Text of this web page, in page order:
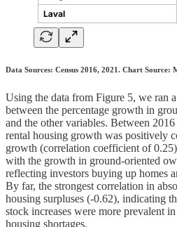
Data Sources: Census 2016, 2021. Chart Source:
Using the data from Figure 5, we ran
between the percentage growth in
and the other variables. Between
rental housing growth was positively
growth (correlation coefficient of
with the growth in ground-oriented
reflecting investors buying up homes
By far, the strongest correlation in
housing surpluses (-0.62), indicating
stock increases were more prevalent
housing shortages.